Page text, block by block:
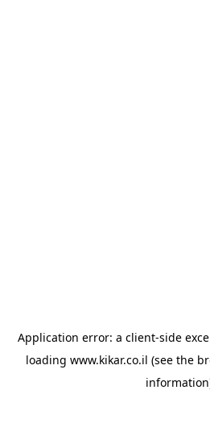
Application error: a client-side
loading www.kikar.co.il (see the